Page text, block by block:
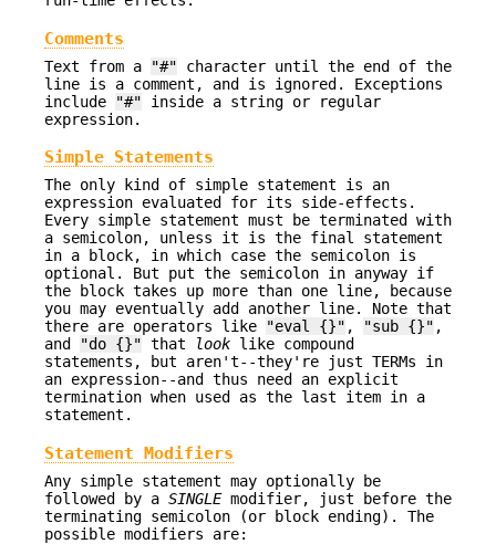
Comments
Text from a "#" character until the end of the
line is a comment, and is ignored. Exceptions
include
"#" inside a string or regular
expression.
Simple Statements
The only kind of simple statement is an
expression evaluated for its side-effects.
Every simple statement must be terminated with
a semicolon, unless it is the final statement
in a block, in which case the semicolon is
optional. But put the semicolon in anyway if
the block takes up more than one line, because
you may eventually add another line. Note that
there are operators like
"eval {}" , "sub {}" ,
and
"do {}" that look like compound
statements, but aren't--they're just TERMs in
an expression--and thus need an explicit
termination when used as the last item in a
statement.
Statement Modifiers
Any simple statement may optionally be
followed by a SINGLEmodifier, just before the
terminating semicolon (or block ending). The
possible modifiers are: